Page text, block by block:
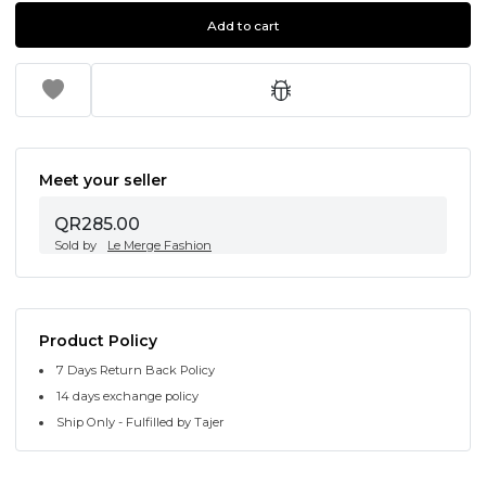
Add to cart
Meet your seller
QR285.00
Sold by Le Merge Fashion
Product Policy
7 Days Return Back Policy
14 days exchange policy
Ship Only - Fulfilled by Tajer